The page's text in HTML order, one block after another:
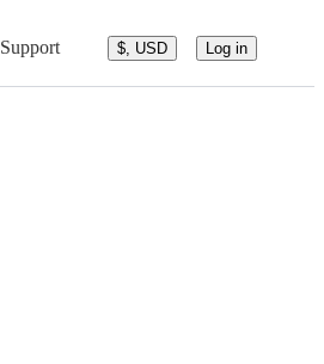
Support $, USD Log in